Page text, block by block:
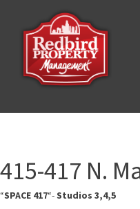
415-417 N.
“SPACE 417“-Studios 3,4,5